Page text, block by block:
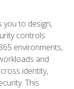
you to design,
controls
environments,
and
identity,
This